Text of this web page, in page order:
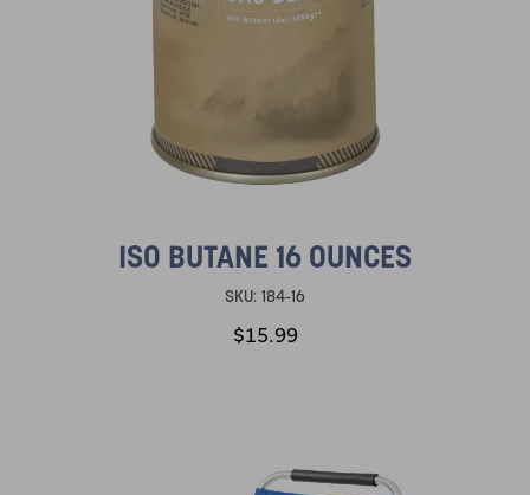
ISO BUTANE 16 OUNCES
SKU: 184-16
$15.99